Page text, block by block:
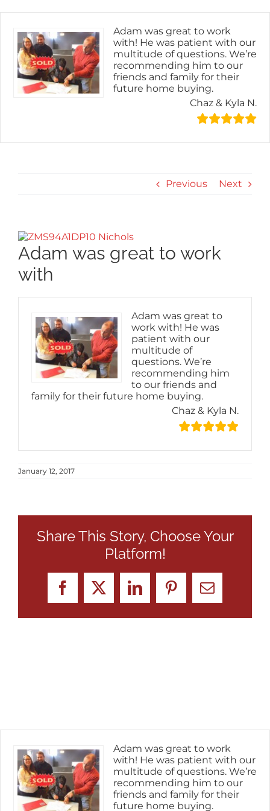
to
Adam was great to work
with! He was patient with our
multitude of questions. We’re
recommending him to our
friends and family for their
future home buying.
Chaz & Kyla N.
Previous Next
View
Larger
Image
Adam was great to work
with
Adam was great to
work with! He was
patient with our
multitude of
questions. We’re
recommending him
to our friends and
family for their future home buying.
Chaz & Kyla N.
January 12, 2017
Share This Story, Choose Your
Platform!
Facebook
X LinkedInPinterestEmail
Adam was great to work
with! He was patient with our
multitude of questions. We’re
recommending him to our
friends and family for their
future home buying.